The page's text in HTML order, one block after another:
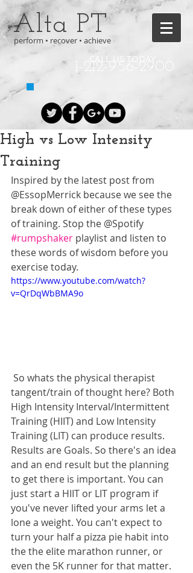
perform • recover • achieve
CALL US TODAY
1-212-956-2900
Alta PT
High vs Low Intensity
Training
Inspired by the latest post from
@EssopMerrick because we see the
break down of either of these types
of training. Stop the @Spotify
#rumpshaker playlist and listen to
these words of wisdom before you
exercise today.
https://www.youtube.com/watch?
v=QrDqWbBMA9o
tangent/train of thought here? Both
High Intensity Interval/Intermittent
Training (HIIT) and Low Intensity
Training (LIT) can produce results.
Results are Goals. So there's an idea
and an end result but the planning
to get there is important. You can
just start a HIIT or LIT program if
you've never lifted your arms let a
lone a weight. You can't expect to
turn your half a pizza pie habit into
the the elite marathon runner, or
even the 5K runner for that matter.